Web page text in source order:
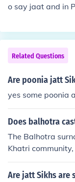
o say jaat and in
h ji,deol family
they also say
Related Questions
Are poonia jatt
yes some poonia
Does balhotra
The Balhotra
Khatri
mmunity. While
otra family who
Are jatt Sikhs are